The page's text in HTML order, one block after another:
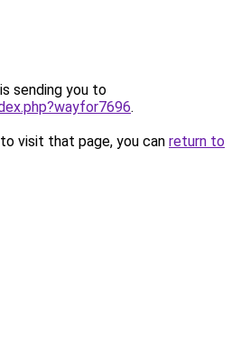
sending you to
.
visit that page, you can return to